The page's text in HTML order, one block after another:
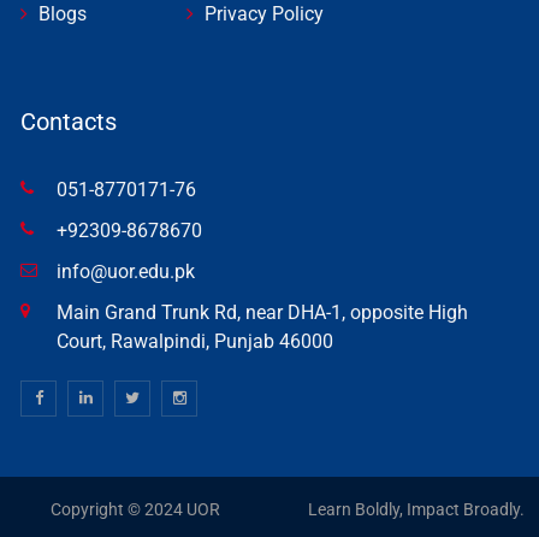
Blogs
Privacy Policy
Contacts
051-8770171-76
+92309-8678670
info@uor.edu.pk
Main Grand Trunk Rd, near DHA-1, opposite High
Court, Rawalpindi, Punjab 46000
Copyright © 2024 UOR Learn Boldly, Impact Broadly.